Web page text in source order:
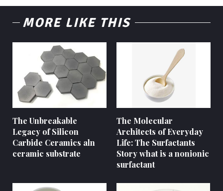
MORE LIKE THIS
The Unbreakable
Legacy of Silicon
Carbide Ceramics aln
ceramic substrate
The Molecular
Architects of Everyday
Life: The Surfactants
Story what is a nonionic
surfactant